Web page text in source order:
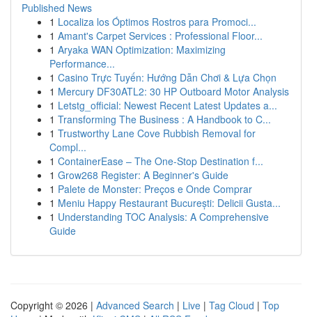
Published News
1 Localiza los Óptimos Rostros para Promoci...
1 Amant's Carpet Services : Professional Floor...
1 Aryaka WAN Optimization: Maximizing
Performance...
1 Casino Trực Tuyến: Hướng Dẫn Chơi & Lựa Chọn
1 Mercury DF30ATL2: 30 HP Outboard Motor Analysis
1 Letstg_official: Newest Recent Latest Updates a...
1 Transforming The Business : A Handbook to C...
1 Trustworthy Lane Cove Rubbish Removal for
Compl...
1 ContainerEase – The One-Stop Destination f...
1 Grow268 Register: A Beginner's Guide
1 Palete de Monster: Preços e Onde Comprar
1 Meniu Happy Restaurant București: Delicii Gusta...
1 Understanding TOC Analysis: A Comprehensive
Guide
Copyright © 2026 | Advanced Search | Live | Tag Cloud | Top